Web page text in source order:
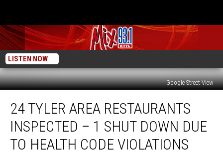
LISTEN NOW
Google Street View
Tyler
Area
Restaurants
Inspected
24 TYLER AREA RESTAURANTS
INSPECTED – 1 SHUT DOWN DUE
TO HEALTH CODE VIOLATIONS